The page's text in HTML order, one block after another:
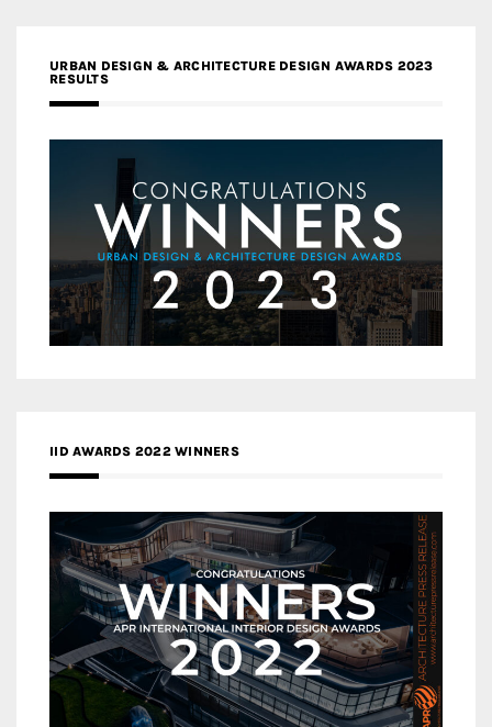
URBAN DESIGN & ARCHITECTURE DESIGN AWARDS 2023
RESULTS
IID AWARDS 2022 WINNERS